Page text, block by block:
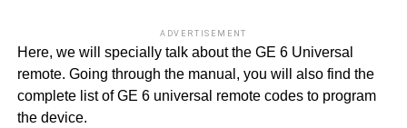
ADVERTISEMENT
Here, we will specially talk about the GE 6 Universal
remote. Going through the manual, you will also find the
complete list of GE 6 universal remote codes to program
the device.